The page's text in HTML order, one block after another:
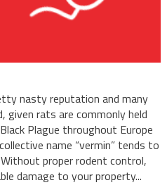
nasty reputation and many
given rats are commonly held
Plague throughout Europe
name “vermin” tends to
proper rodent control,
damage to your property...